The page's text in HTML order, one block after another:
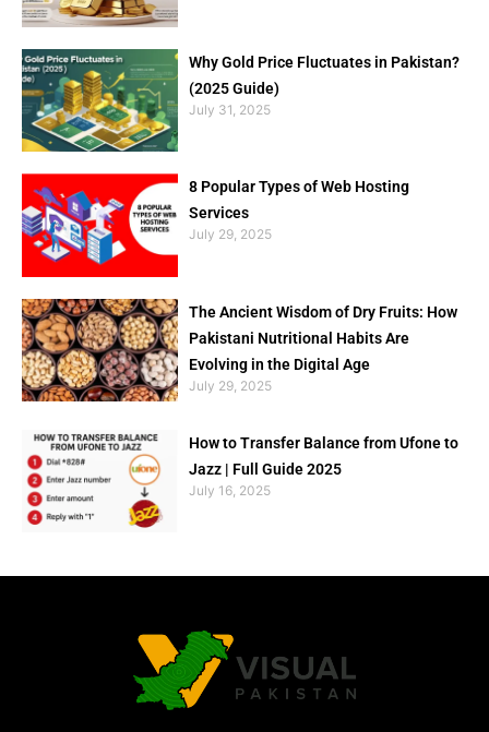
Why Gold Price Fluctuates in Pakistan?
(2025 Guide)
July 31, 2025
8 Popular Types of Web Hosting
Services
July 29, 2025
The Ancient Wisdom of Dry Fruits: How
Pakistani Nutritional Habits Are
Evolving in the Digital Age
July 29, 2025
How to Transfer Balance from Ufone to
Jazz | Full Guide 2025
July 16, 2025